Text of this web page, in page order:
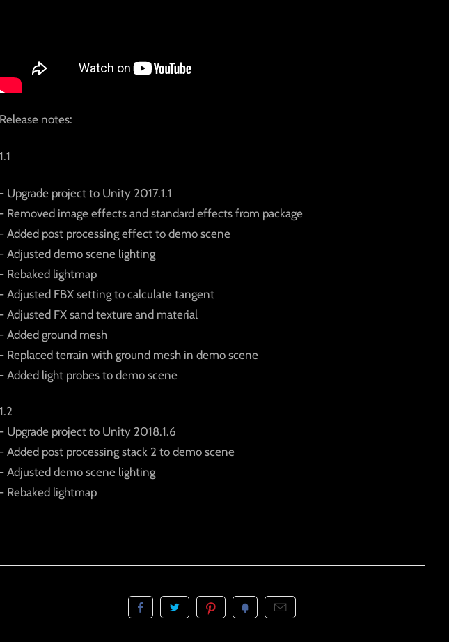
Release notes:
1.1
- Upgrade project to Unity 2017.1.1
- Removed image effects and standard effects from package
- Added post processing effect to demo scene
- Adjusted demo scene lighting
- Rebaked lightmap
- Adjusted FBX setting to calculate tangent
- Adjusted FX sand texture and material
- Added ground mesh
- Replaced terrain with ground mesh in demo scene
- Added light probes to demo scene
1.2
- Upgrade project to Unity 2018.1.6
- Added post processing stack 2 to demo scene
- Adjusted demo scene lighting
- Rebaked lightmap